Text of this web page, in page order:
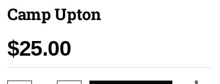
Camp Upton
Price:
$25.00